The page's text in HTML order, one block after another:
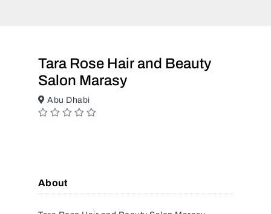
Tara Rose Hair and Beauty
Salon Marasy
Abu Dhabi
About